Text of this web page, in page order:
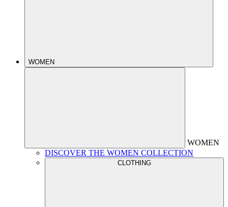
WOMEN
WOMEN
DISCOVER THE WOMEN COLLECTION
CLOTHING